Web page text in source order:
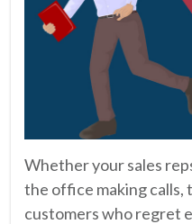
Whether your sales
the office making calls,
customers who regret